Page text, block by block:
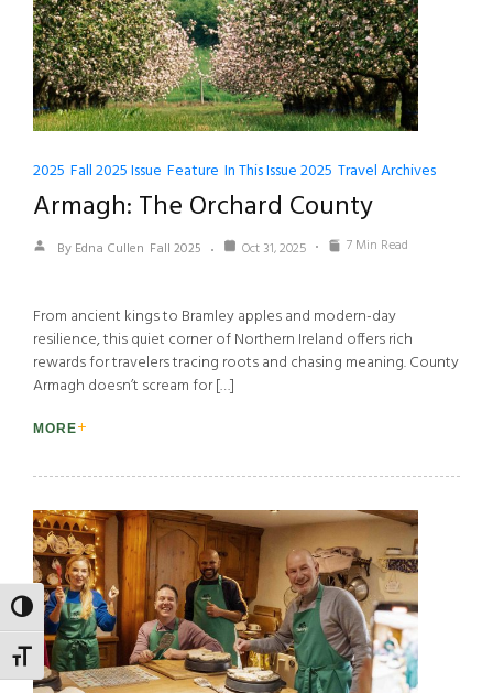
TOGGLE HIGH CONTRAST
TOGGLE FONT SIZE
2025 Fall 2025 Issue Feature In This Issue 2025 Travel Archives
Armagh: The Orchard County
By Edna Cullen Fall 2025 Oct 31, 2025 7 Min Read
From ancient kings to Bramley apples and modern-day
resilience, this quiet corner of Northern Ireland offers rich
rewards for travelers tracing roots and chasing meaning. County
Armagh doesn’t scream for […]
MORE